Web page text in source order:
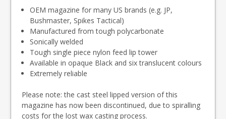
OEM magazine for many US brands (e.g. JP,
Bushmaster, Spikes Tactical)
Manufactured from tough polycarbonate
Sonically welded
Tough single piece nylon feed lip tower
Available in opaque Black and six translucent colours
Extremely reliable
Please note: the cast steel lipped version of this
magazine has now been discontinued, due to spiralling
costs for the lost wax casting process.